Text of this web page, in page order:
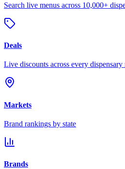
Search live menus across 10,000+
Deals
Live discounts across every dispensary
Markets
Brand rankings by state
Brands